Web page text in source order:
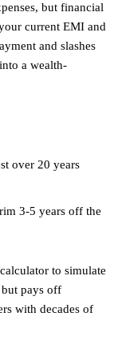
but financial
current EMI and
and slashes
a wealth-
over 20 years
3-5 years off the
to simulate
pays off
with decades of